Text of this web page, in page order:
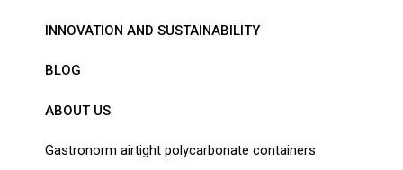
INNOVATION AND SUSTAINABILITY
BLOG
ABOUT US
Gastronorm airtight polycarbonate containers